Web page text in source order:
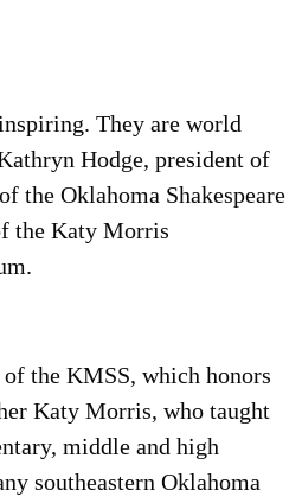
They are world
Hodge, president of
the Oklahoma Shakespeare
the Katy Morris
the KMSS, which honors
Katy Morris, who taught
middle and high
southeastern Oklahoma